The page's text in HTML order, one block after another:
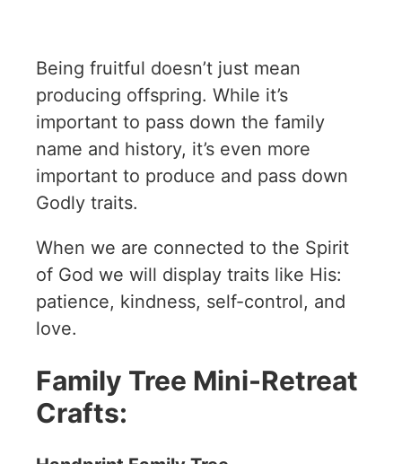
Being fruitful doesn’t just mean
producing offspring. While it’s
important to pass down the family
name and history, it’s even more
important to produce and pass down
Godly traits.
When we are connected to the Spirit
of God we will display traits like His:
patience, kindness, self-control, and
love.
Family Tree Mini-Retreat
Crafts: